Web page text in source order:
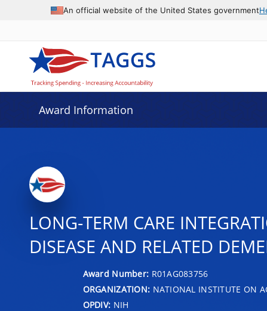
An official website of the United States government
Award Information
LONG-TERM CARE
DISEASE AND RELATED
Award Number: R01AG083756
ORGANIZATION: NATIONAL INSTITUTE ON
OPDIV: NIH